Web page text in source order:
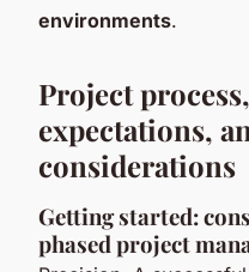
environments.
Project
expectations,
considerations
Getting started:
phased project